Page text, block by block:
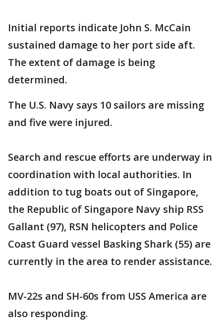
Initial reports indicate John S. McCain
sustained damage to her port side aft.
The extent of damage is being
determined.
The U.S. Navy says 10 sailors are missing
and five were injured.
Search and rescue efforts are underway in
coordination with local authorities. In
addition to tug boats out of Singapore,
the Republic of Singapore Navy ship RSS
Gallant (97), RSN helicopters and Police
Coast Guard vessel Basking Shark (55) are
currently in the area to render assistance.
MV-22s and SH-60s from USS America are
also responding.